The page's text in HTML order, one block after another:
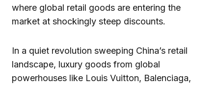
where global retail goods are entering the
market at shockingly steep discounts.
In a quiet revolution sweeping China’s retail
landscape, luxury goods from global
powerhouses like Louis Vuitton, Balenciaga,